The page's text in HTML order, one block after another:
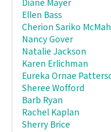
Diane Mayer
Ellen Bass
Cherion Sariko
Nancy Gover
Natalie Jackson
Karen Erlichman
Eureka Ornae
Sheree Wofford
Barb Ryan
Rachel Kaplan
Sherry Brice